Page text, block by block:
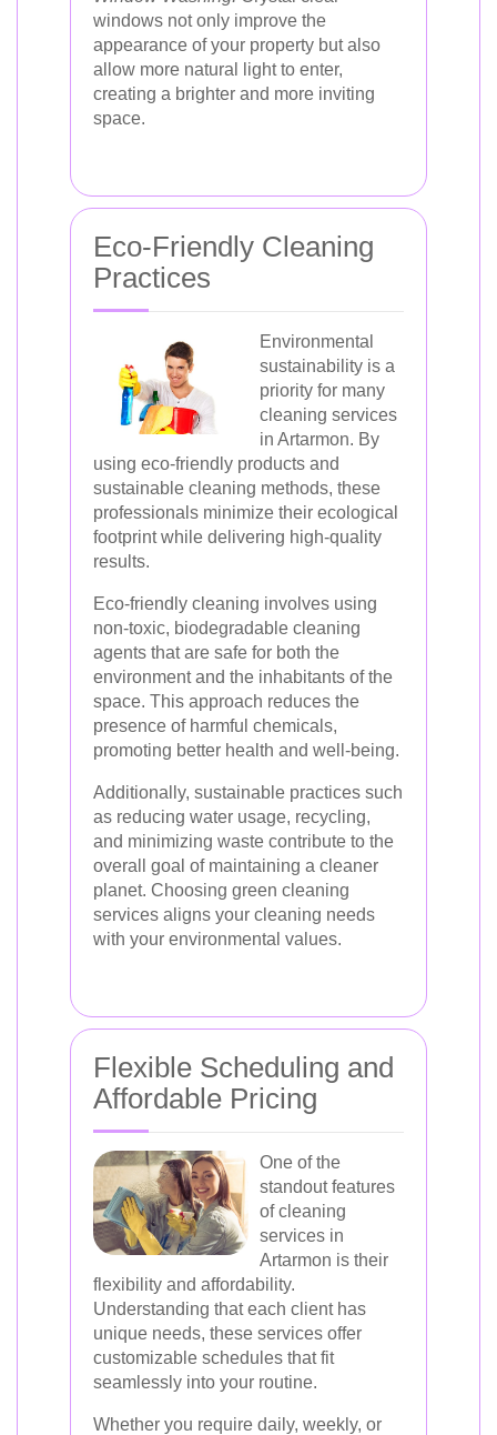
windows not only improve the
appearance of your property but also
allow more natural light to enter,
creating a brighter and more inviting
space.
Eco-Friendly Cleaning
Practices
Environmental
sustainability is a
priority for many
cleaning services
in Artarmon. By
using eco-friendly products and
sustainable cleaning methods, these
professionals minimize their ecological
footprint while delivering high-quality
results.
Eco-friendly cleaning involves using
non-toxic, biodegradable cleaning
agents that are safe for both the
environment and the inhabitants of the
space. This approach reduces the
presence of harmful chemicals,
promoting better health and well-being.
Additionally, sustainable practices such
as reducing water usage, recycling,
and minimizing waste contribute to the
overall goal of maintaining a cleaner
planet. Choosing green cleaning
services aligns your cleaning needs
with your environmental values.
Flexible Scheduling and
Affordable Pricing
One of the
standout features
of cleaning
services in
Artarmon is their
flexibility and affordability.
Understanding that each client has
unique needs, these services offer
customizable schedules that fit
seamlessly into your routine.
Whether you require daily, weekly, or